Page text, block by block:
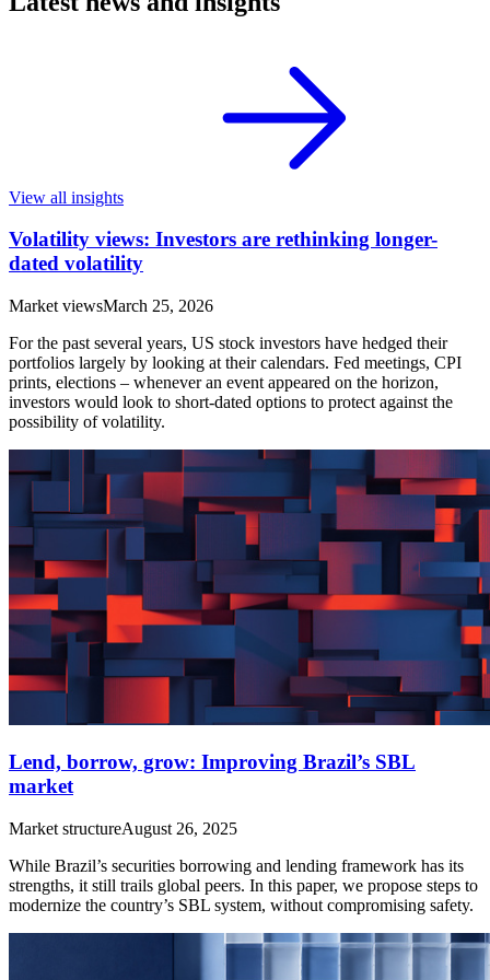
View all insights
Volatility views: Investors are rethinking longer-
dated volatility
Market viewsMarch 25, 2026
For the past several years, US stock investors have hedged their
portfolios largely by looking at their calendars. Fed meetings, CPI
prints, elections – whenever an event appeared on the horizon,
investors would look to short-dated options to protect against the
possibility of volatility.
Lend, borrow, grow: Improving Brazil’s SBL
market
Market structureAugust 26, 2025
While Brazil’s securities borrowing and lending framework has its
strengths, it still trails global peers. In this paper, we propose steps to
modernize the country’s SBL system, without compromising safety.